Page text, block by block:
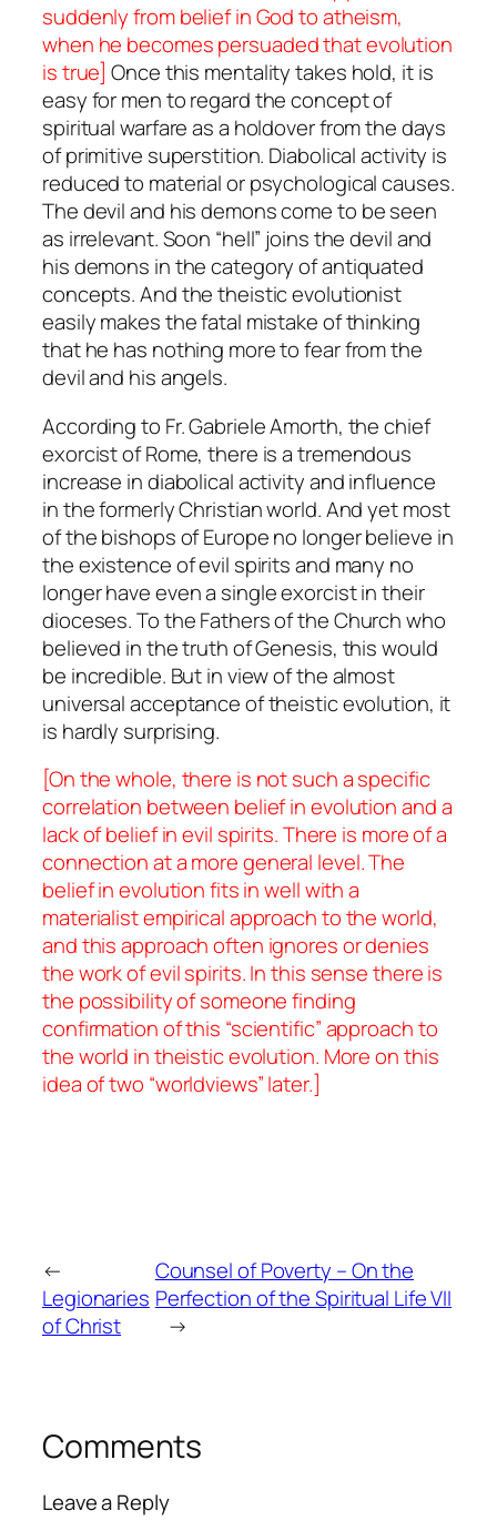
suddenly from belief in God to atheism,
when he becomes persuaded that evolution
is true] Once this mentality takes hold, it is
easy for men to regard the concept of
spiritual warfare as a holdover from the days
of primitive superstition. Diabolical activity is
reduced to material or psychological causes.
The devil and his demons come to be seen
as irrelevant. Soon “hell” joins the devil and
his demons in the category of antiquated
concepts. And the theistic evolutionist
easily makes the fatal mistake of thinking
that he has nothing more to fear from the
devil and his angels.
According to Fr. Gabriele Amorth, the chief
exorcist of Rome, there is a tremendous
increase in diabolical activity and influence
in the formerly Christian world. And yet most
of the bishops of Europe no longer believe in
the existence of evil spirits and many no
longer have even a single exorcist in their
dioceses. To the Fathers of the Church who
believed in the truth of Genesis, this would
be incredible. But in view of the almost
universal acceptance of theistic evolution, it
is hardly surprising.
[On the whole, there is not such a specific
correlation between belief in evolution and a
lack of belief in evil spirits. There is more of a
connection at a more general level. The
belief in evolution fits in well with a
materialist empirical approach to the world,
and this approach often ignores or denies
the work of evil spirits. In this sense there is
the possibility of someone finding
confirmation of this “scientific” approach to
the world in theistic evolution. More on this
idea of two “worldviews” later.]
←
Legionaries
of Christ
Counsel of Poverty – On the
Perfection of the Spiritual Life VII
→
Comments
Leave a Reply